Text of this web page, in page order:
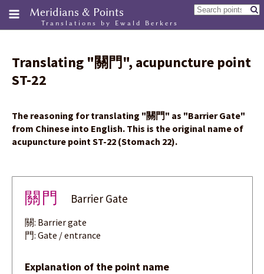
Meridians & Points
Translations by Ewald Berkers
Translating "關門", acupuncture point
ST-22
The reasoning for translating "關門" as "Barrier Gate"
from Chinese into English. This is the original name of
acupuncture point ST-22 (Stomach 22).
關門 Barrier Gate
關: Barrier gate
門: Gate / entrance
Explanation of the point name